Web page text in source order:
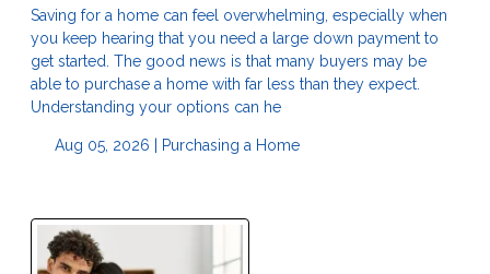
Saving for a home can feel overwhelming, especially when
you keep hearing that you need a large down payment to
get started. The good news is that many buyers may be
able to purchase a home with far less than they expect.
Understanding your options can he
Aug 05, 2026 | Purchasing a Home